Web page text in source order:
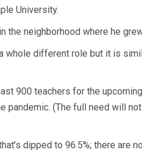
University.
the neighborhood where he
whole different role but it is
900 teachers for the
(The full need will
dipped to 96.5%; there are